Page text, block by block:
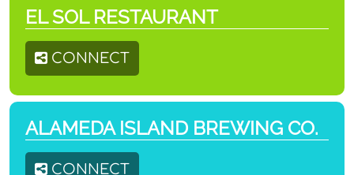
EL SOL RESTAURANT
CONNECT
ALAMEDA ISLAND BREWING CO.
CONNECT